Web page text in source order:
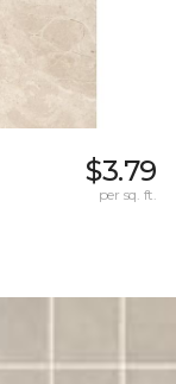
$3.79
per sq. ft.